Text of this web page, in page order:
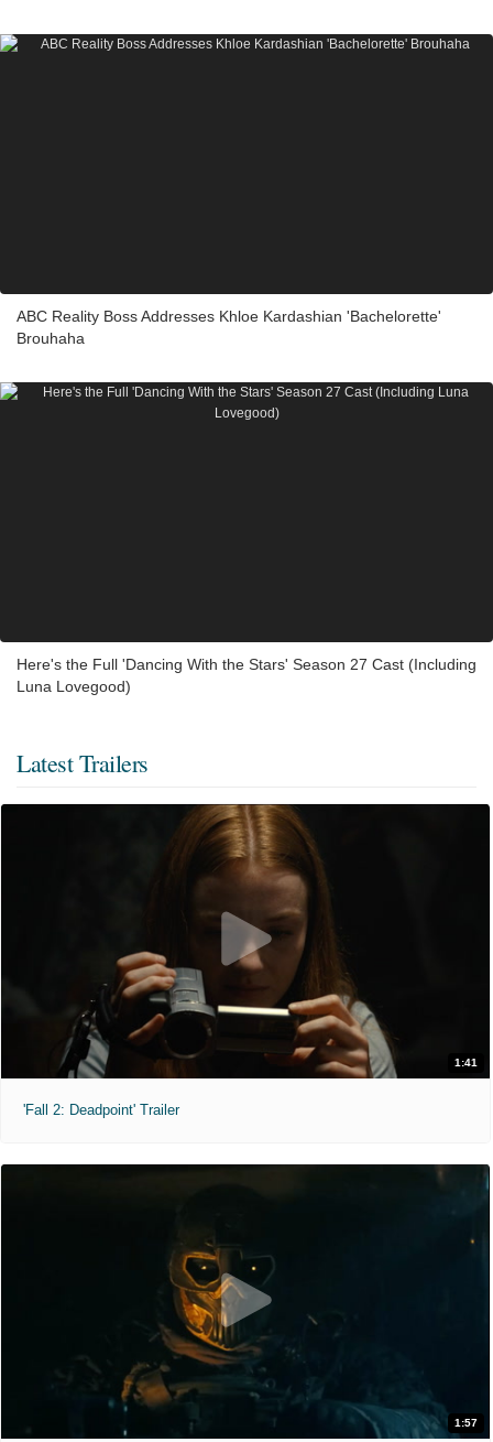
ABC Reality Boss Addresses Khloe Kardashian 'Bachelorette'
Brouhaha
Here's the Full 'Dancing With the Stars' Season 27 Cast (Including
Luna Lovegood)
Latest Trailers
1:41
'Fall 2: Deadpoint' Trailer
1:57